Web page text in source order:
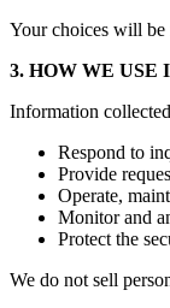
Your choices will be
3. HOW WE USE
Information
Respond to
Provide
Operate,
Monitor and
Protect the
We do not sell